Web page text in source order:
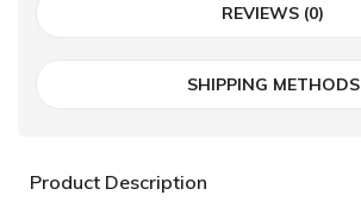
REVIEWS (0)
SHIPPING METHODS
Product Description